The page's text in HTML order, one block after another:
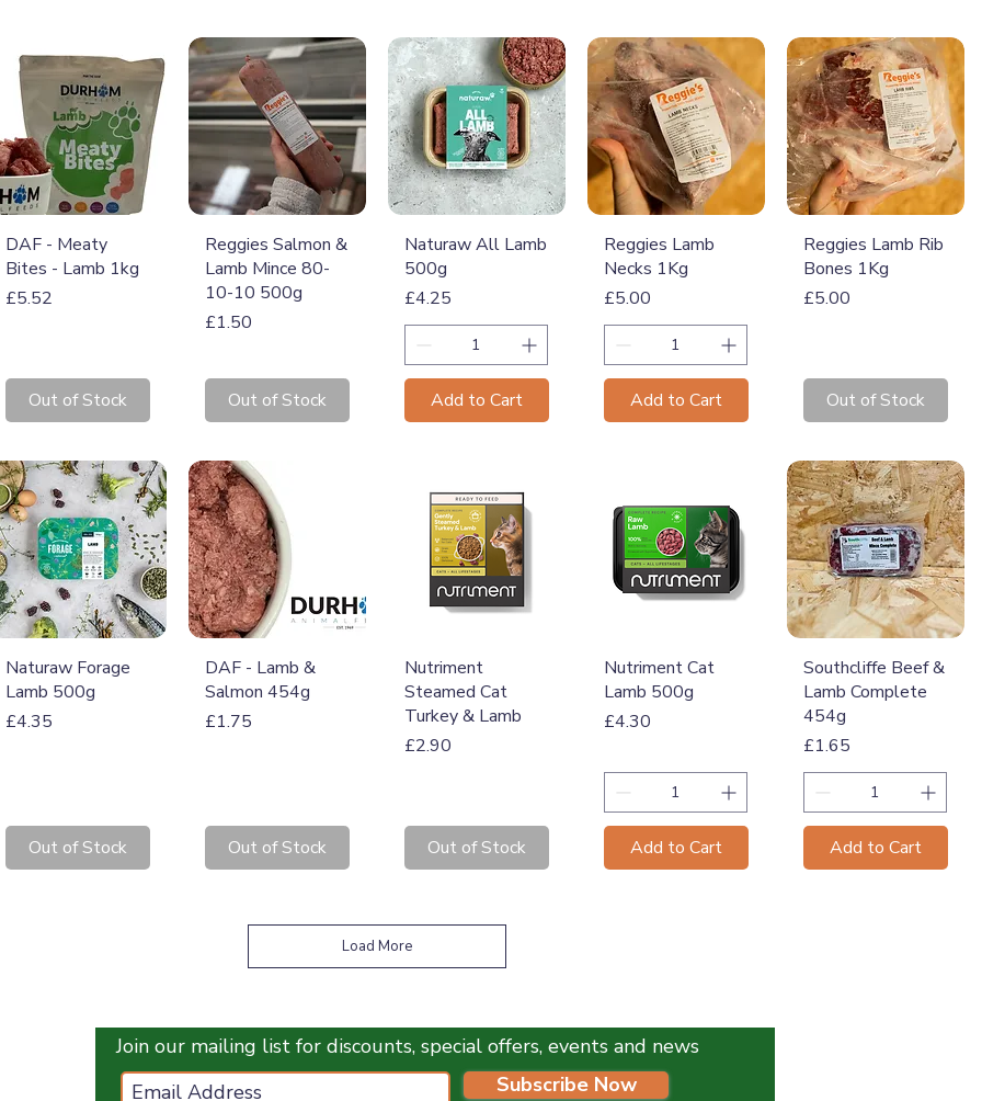
Quick View
DAF - Meaty
Bites - Lamb 1kg
Price
£5.52
Out of Stock
Quick View
Reggies Salmon &
Lamb Mince 80-
10-10 500g
Price
£1.50
Out of Stock
Quick View
Naturaw All Lamb
500g
Price
£4.25
Add to Cart
Quick View
Reggies Lamb
Necks 1Kg
Price
£5.00
Add to Cart
Quick View
Reggies Lamb Rib
Bones 1Kg
Price
£5.00
Out of Stock
Quick View
Naturaw Forage
Lamb 500g
Price
£4.35
Out of Stock
Quick View
DAF - Lamb &
Salmon 454g
Price
£1.75
Out of Stock
Quick View
Nutriment
Steamed Cat
Turkey & Lamb
Price
£2.90
Out of Stock
Quick View
Nutriment Cat
Lamb 500g
Price
£4.30
Add to Cart
Quick View
Southcliffe Beef &
Lamb Complete
454g
Price
£1.65
Add to Cart
Load More
Join our mailing list for discounts, special offers, events and news
Subscribe Now